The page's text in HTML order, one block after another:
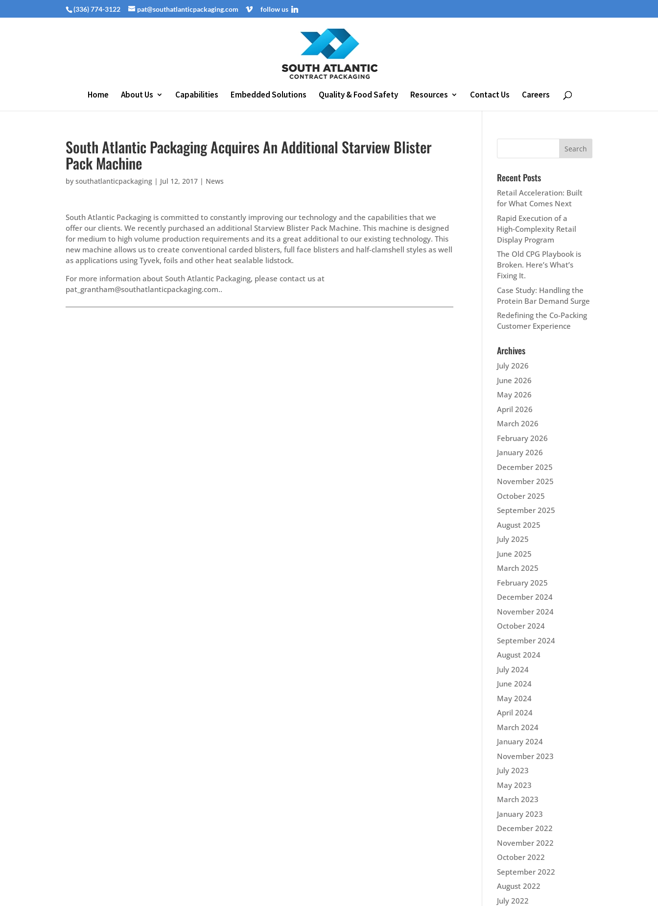
(336) 774-3122 pat@southatlanticpackaging.com follow us
Home About Us Capabilities Embedded Solutions Quality & Food Safety Resources Contact Us Careers
South Atlantic Packaging Acquires An Additional Starview Blister
Pack Machine
bysouthatlanticpackaging | Jul 12, 2017 | News
South Atlantic Packaging is committed to constantly improving our technology and the capabilities that we
offer our clients. We recently purchased an additional Starview Blister Pack Machine. This machine is designed
for medium to high volume production requirements and its a great additional to our existing technology. This
new machine allows us to create conventional carded blisters, full face blisters and half-clamshell styles as well
as applications using Tyvek, foils and other heat sealable lidstock.
For more information about South Atlantic Packaging, please contact us at
pat_grantham@southatlanticpackaging.com..
Recent Posts
Retail Acceleration: Built
for What Comes Next
Rapid Execution of a
High‑Complexity Retail
Display Program
The Old CPG Playbook is
Broken. Here’s What’s
Fixing It.
Case Study: Handling the
Protein Bar Demand Surge
Redefining the Co-Packing
Customer Experience
Archives
July 2026
June 2026
May 2026
April 2026
March 2026
February 2026
January 2026
December 2025
November 2025
October 2025
September 2025
August 2025
July 2025
June 2025
March 2025
February 2025
December 2024
November 2024
October 2024
September 2024
August 2024
July 2024
June 2024
May 2024
April 2024
March 2024
January 2024
November 2023
July 2023
May 2023
March 2023
January 2023
December 2022
November 2022
October 2022
September 2022
August 2022
July 2022